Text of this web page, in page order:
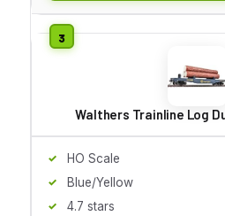
Walthers Trainline Log
HO Scale
Blue/Yellow
4.7 stars